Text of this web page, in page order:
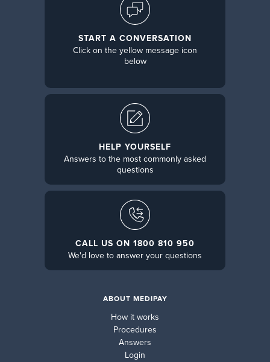
ABOUT MEDIPAY
How it works
Procedures
Answers
Login
HELP YOURSELF
Answers to the most commonly asked
questions
CALL US ON 1800 810 950
We'd love to answer your questions
START A CONVERSATION
Click on the yellow message icon
below